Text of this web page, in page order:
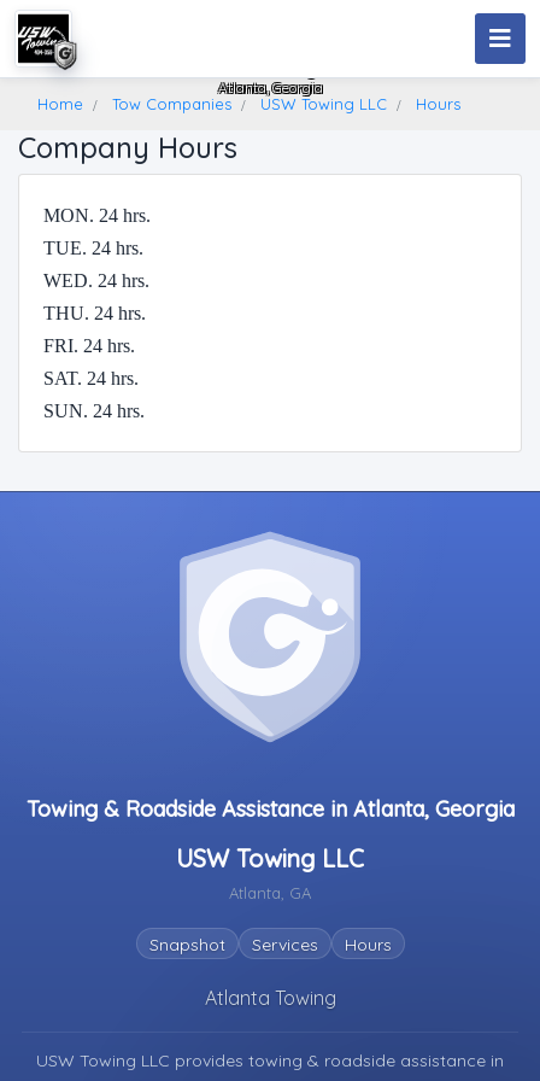
Atlanta, Georgia
Home Tow Companies USW Towing LLC Hours
Company Hours
MON. 24 hrs.
TUE. 24 hrs.
WED. 24 hrs.
THU. 24 hrs.
FRI. 24 hrs.
SAT. 24 hrs.
SUN. 24 hrs.
Towing & Roadside Assistance in Atlanta, Georgia
USW Towing LLC
Atlanta, GA
Snapshot Services Hours
Atlanta Towing
USW Towing LLC provides towing & roadside assistance in